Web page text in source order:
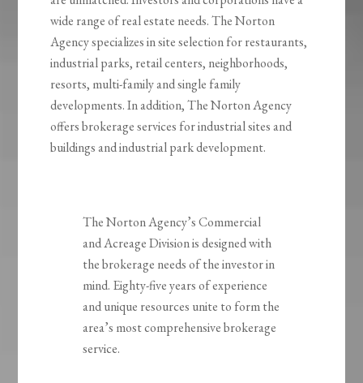
wide range of real estate needs. The Norton
Agency specializes in site selection for restaurants,
industrial parks, retail centers, neighborhoods,
resorts, multi-family and single family
developments. In addition, The Norton Agency
offers brokerage services for industrial sites and
buildings and industrial park development.
The Norton Agency’s Commercial
and Acreage Division is designed with
the brokerage needs of the investor in
mind. Eighty-five years of experience
and unique resources unite to form the
area’s most comprehensive brokerage
service.